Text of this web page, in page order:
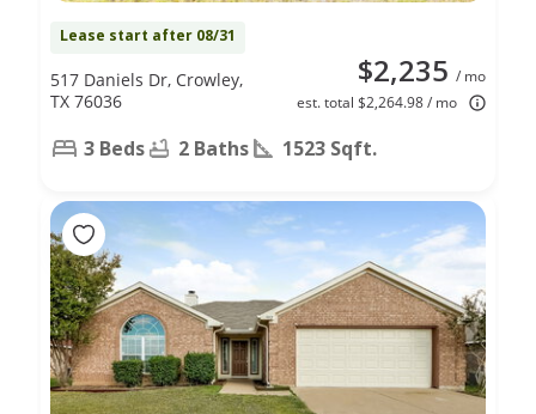
Lease start after 08/31
$2,235 / mo
est. total $2,264.98 / mo
517 Daniels Dr, Crowley,
TX 76036
3 Beds 2 Baths 1523 Sqft.